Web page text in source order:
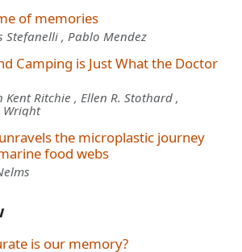
of memories
Stefanelli , Pablo Mendez
Camping is Just What the Doctor
Kent Ritchie , Ellen R. Stothard ,
Wright
the microplastic journey
food webs
is our memory?